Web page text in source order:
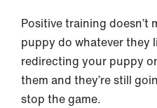
Positive training doesn’t
puppy do whatever they
redirecting your puppy
them and they’re still
stop the game.